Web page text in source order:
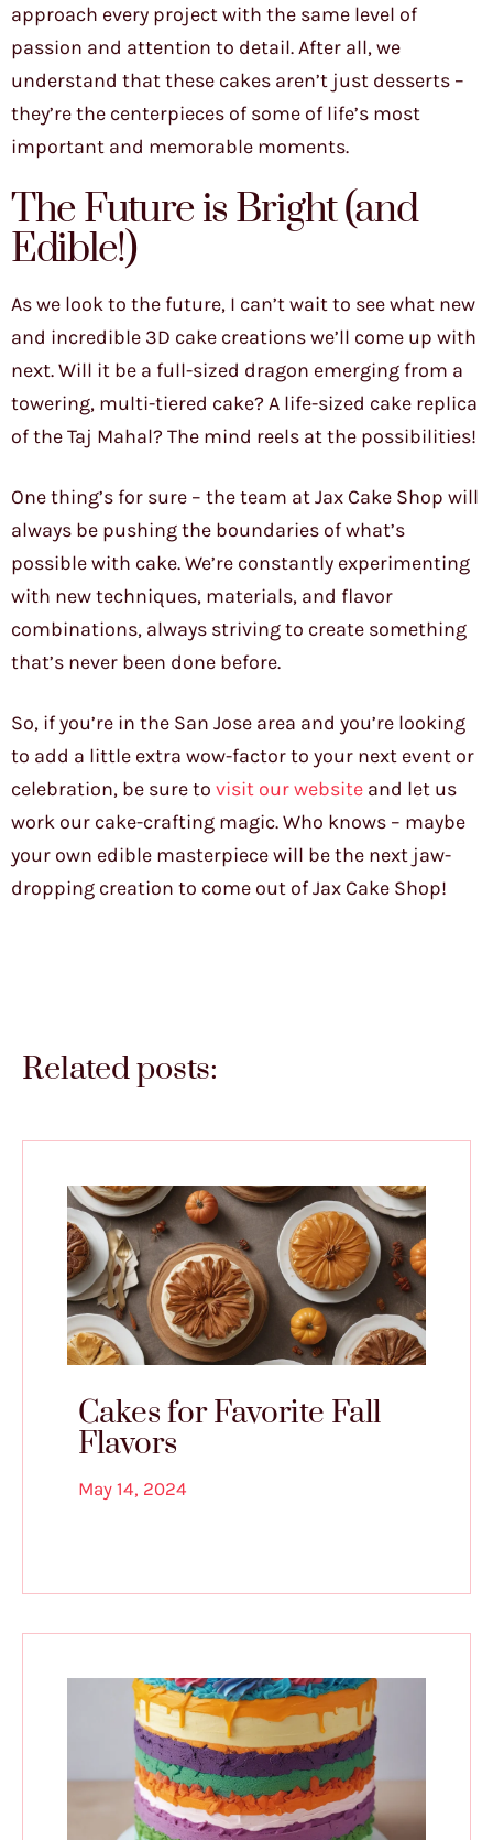
approach every project with the same level of
passion and attention to detail. After all, we
understand that these cakes aren’t just desserts –
they’re the centerpieces of some of life’s most
important and memorable moments.
The Future is Bright (and
Edible!)
As we look to the future, I can’t wait to see what new
and incredible 3D cake creations we’ll come up with
next. Will it be a full-sized dragon emerging from a
towering, multi-tiered cake? A life-sized cake replica
of the Taj Mahal? The mind reels at the possibilities!
One thing’s for sure – the team at Jax Cake Shop will
always be pushing the boundaries of what’s
possible with cake. We’re constantly experimenting
with new techniques, materials, and flavor
combinations, always striving to create something
that’s never been done before.
So, if you’re in the San Jose area and you’re looking
to add a little extra wow-factor to your next event or
celebration, be sure to visit our website and let us
work our cake-crafting magic. Who knows – maybe
your own edible masterpiece will be the next jaw-
dropping creation to come out of Jax Cake Shop!
Related posts:
Cakes for Favorite Fall
Flavors
May 14, 2024